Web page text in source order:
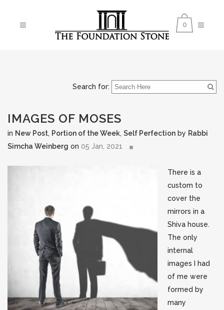
0
Search for:
IMAGES OF MOSES
in New Post, Portion of the Week, Self Perfection by Rabbi
Simcha Weinberg on 05 Jan, 2021
There is a
custom to
cover the
mirrors in a
Shiva house.
The only
internal
images I had
of me were
formed by
many